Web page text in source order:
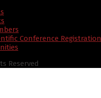
Conference Registration
Reserved